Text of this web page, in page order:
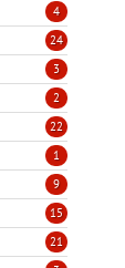
4
24
3
2
22
1
9
15
21